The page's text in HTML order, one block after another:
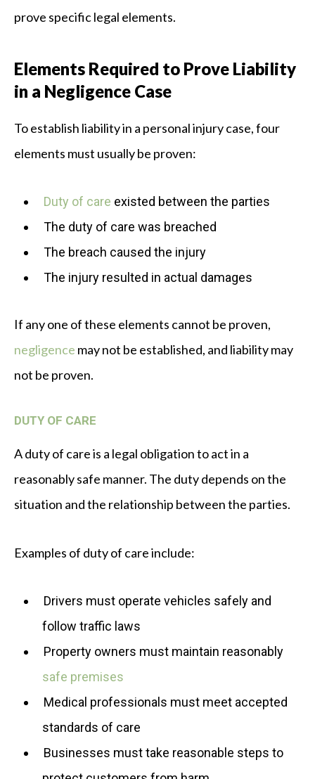
prove specific legal elements.
Elements Required to Prove Liability
in a Negligence Case
To establish liability in a personal injury case, four
elements must usually be proven:
Duty of care existed between the parties
The duty of care was breached
The breach caused the injury
The injury resulted in actual damages
If any one of these elements cannot be proven,
negligence may not be established, and liability may
not be proven.
DUTY OF CARE
A duty of care is a legal obligation to act in a
reasonably safe manner. The duty depends on the
situation and the relationship between the parties.
Examples of duty of care include:
Drivers must operate vehicles safely and
follow traffic laws
Property owners must maintain reasonably
safe premises
Medical professionals must meet accepted
standards of care
Businesses must take reasonable steps to